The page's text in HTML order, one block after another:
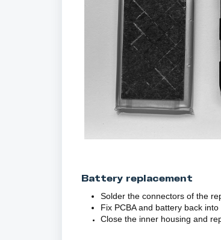
Battery replacement
Solder the connectors of the
Fix PCBA and battery back
Close the inner housing and